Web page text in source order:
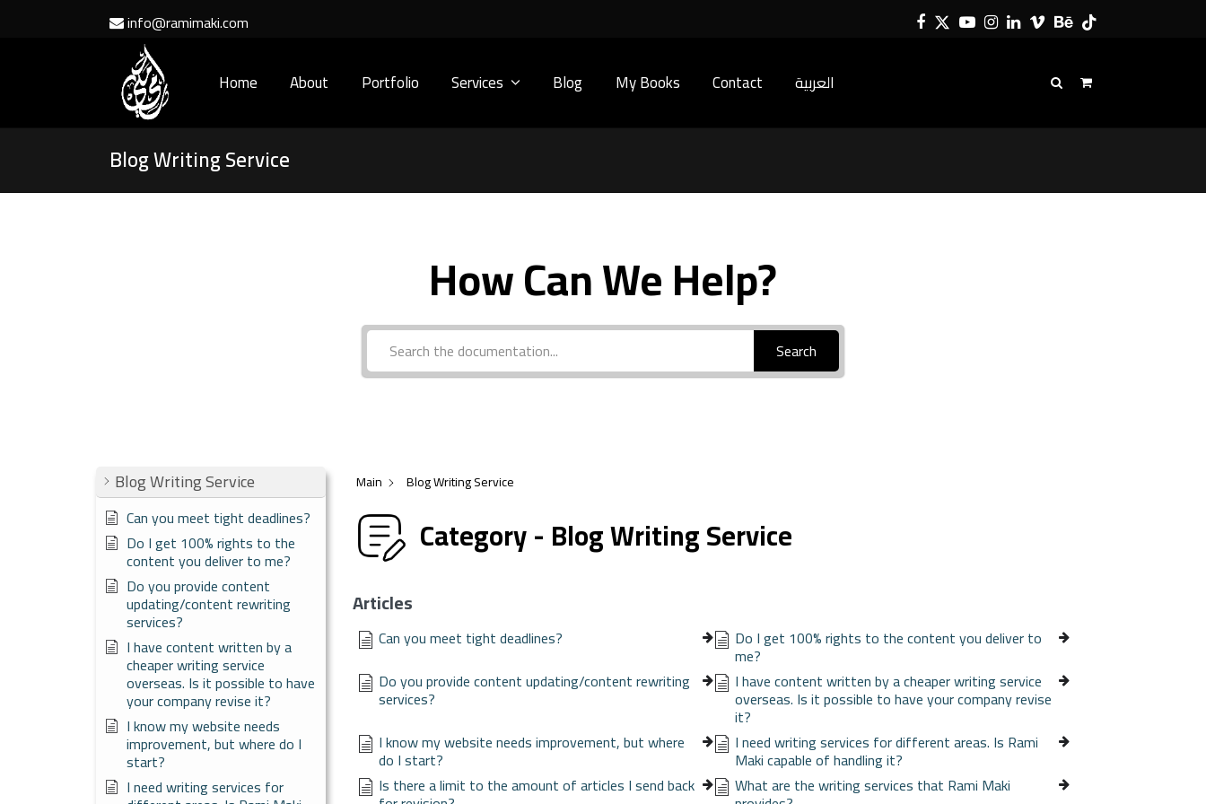
info@ramimaki.com Facebook
TwitterYouTube
Instagram
LinkedIn
VimeoBehance
Tiktok
Home About Portfolio Services Blog My Books Contact العربية
Blog Writing Service
How Can We Help?
Search
Blog Writing Service
Can you meet tight deadlines?
Do I get 100% rights to the
content you deliver to me?
Do you provide content
updating/content rewriting
services?
I have content written by a
cheaper writing service
overseas. Is it possible to have
your company revise it?
I know my website needs
improvement, but where do I
start?
I need writing services for
Main Blog Writing Service
Category - Blog Writing Service
Articles
Can you meet tight deadlines? Do I get 100% rights to the content you deliver to
me?
Do you provide content updating/content rewriting
services?
I have content written by a cheaper writing service
overseas. Is it possible to have your company revise
it?
I know my website needs improvement, but where
do I start?
I need writing services for different areas. Is Rami
Maki capable of handling it?
Is there a limit to the amount of articles I send back
What are the writing services that Rami Maki